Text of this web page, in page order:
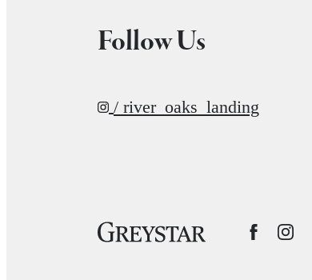
Follow Us
/ river_oaks_landing